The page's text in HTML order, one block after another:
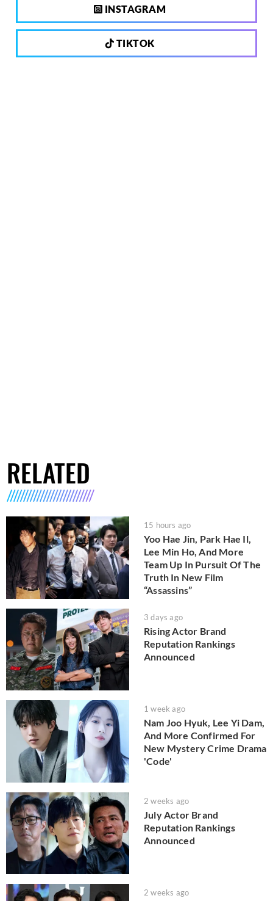
INSTAGRAM
TIKTOK
RELATED
15 hours ago
Yoo Hae Jin, Park Hae Il,
Lee Min Ho, And More
Team Up In Pursuit Of The
Truth In New Film
“Assassins”
3 days ago
Rising Actor Brand
Reputation Rankings
Announced
1 week ago
Nam Joo Hyuk, Lee Yi Dam,
And More Confirmed For
New Mystery Crime Drama
'Code'
2 weeks ago
July Actor Brand
Reputation Rankings
Announced
2 weeks ago